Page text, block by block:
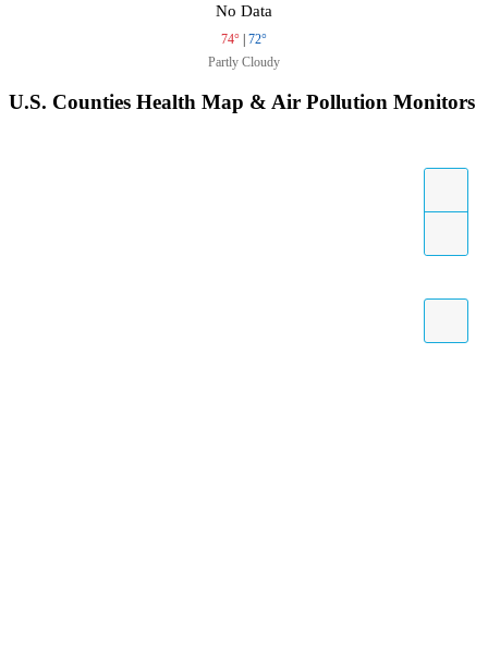
No Data
74° | 72°
Partly Cloudy
U.S. Counties Health Map & Air Pollution Monitors